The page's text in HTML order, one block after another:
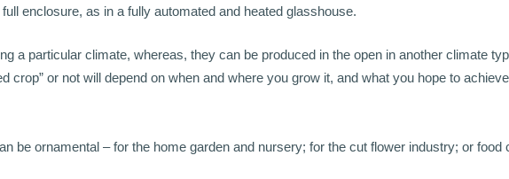
enclosure, as in a fully automated and heated glasshouse.
a particular climate, whereas, they can be produced in the open in another climate
crop” or not will depend on when and where you grow it, and what you hope to
be ornamental – for the home garden and nursery; for the cut flower industry; or food